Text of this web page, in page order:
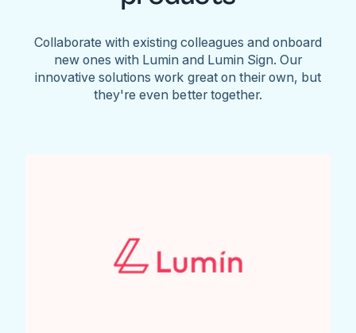
Collaborate with existing colleagues and onboard
new ones with Lumin and Lumin Sign. Our
innovative solutions work great on their own, but
they're even better together.